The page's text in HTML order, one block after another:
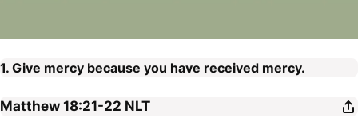
1. Give mercy because you have received mercy.
Matthew 18:21-22 NLT